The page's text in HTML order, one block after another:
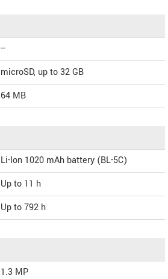
--
microSD, up to 32 GB
64 MB
Li-Ion 1020 mAh battery (BL-5C)
Up to 11 h
Up to 792 h
1.3 MP